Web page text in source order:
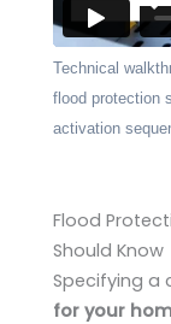
Technical
flood protection
activation
Flood
Should Know
Specifying a
for your